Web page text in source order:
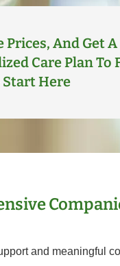
Prices, And Get A
Care Plan To
Here
and meaningful